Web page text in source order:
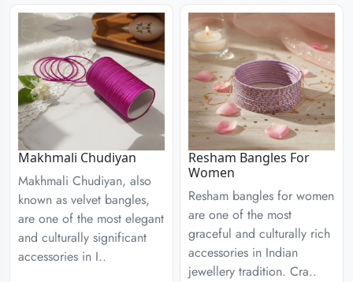
Makhmali Chudiyan
Makhmali Chudiyan, also
known as velvet bangles,
are one of the most elegant
and culturally significant
accessories in I..
Resham Bangles For
Women
Resham bangles for women
are one of the most
graceful and culturally rich
accessories in Indian
jewellery tradition. Cra..